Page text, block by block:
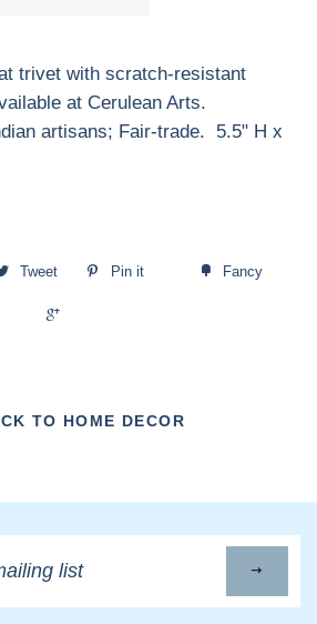
trivet with scratch-resistant
at Cerulean Arts.
artisans; Fair-trade. 5.5" H x
Tweet Pin it Fancy
TO HOME DECOR